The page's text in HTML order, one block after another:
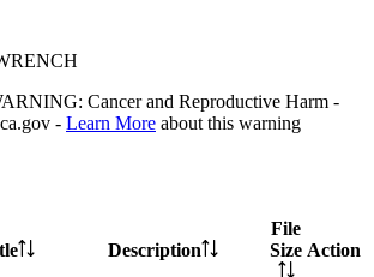
Cancer and Reproductive Harm -
- Learn More about this warning
Description
File
Size Action